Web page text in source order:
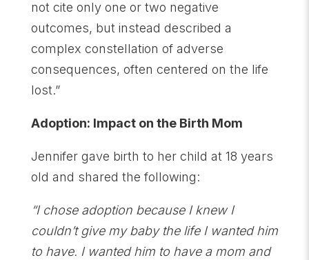
not cite only one or two negative
outcomes, but instead described a
complex constellation of adverse
consequences, often centered on the life
lost.”
Adoption: Impact on the Birth Mom
Jennifer gave birth to her child at 18 years
old and shared the following:
“I chose adoption because I knew I
couldn’t give my baby the life I wanted him
to have. I wanted him to have a mom and